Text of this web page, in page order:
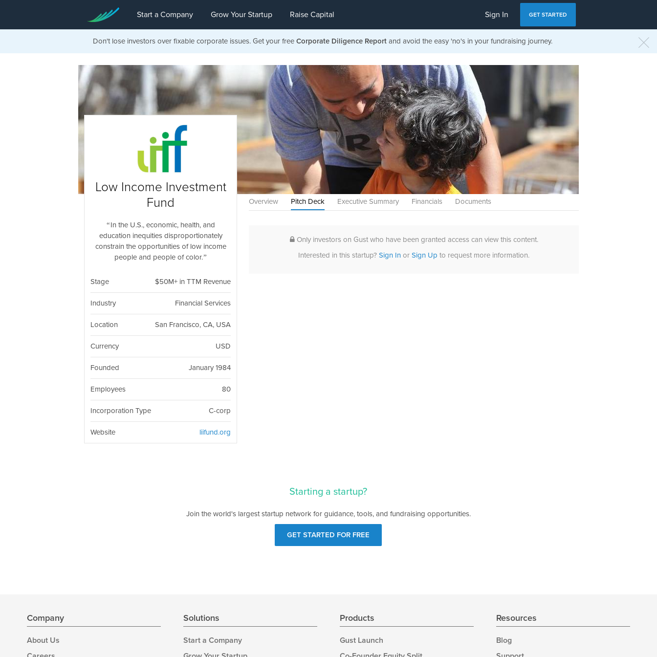
Start a Company Grow Your Startup Raise Capital Sign In GET STARTED
Don't lose investors over fixable corporate issues. Get your free Corporate Diligence Report and avoid the easy 'no's in your fundraising journey.
Overview Pitch Deck Executive Summary Financials Documents
Low Income Investment
Fund
In the U.S., economic, health, and
education inequities disproportionately
constrain the opportunities of low income
people and people of color.
Stage $50M+ in TTM Revenue
Industry Financial Services
Location San Francisco, CA, USA
Currency USD
Founded January 1984
Employees 80
Incorporation Type C-corp
Website liifund.org
Only investors on Gust who have been granted access can view this content.
Interested in this startup?Sign In orSign Up to request more information.
Starting a startup?
Join the world's largest startup network for guidance, tools, and fundraising opportunities.
GET STARTED FOR FREE
Company
About Us
Solutions
Start a Company
Products
Gust Launch
Resources
Blog